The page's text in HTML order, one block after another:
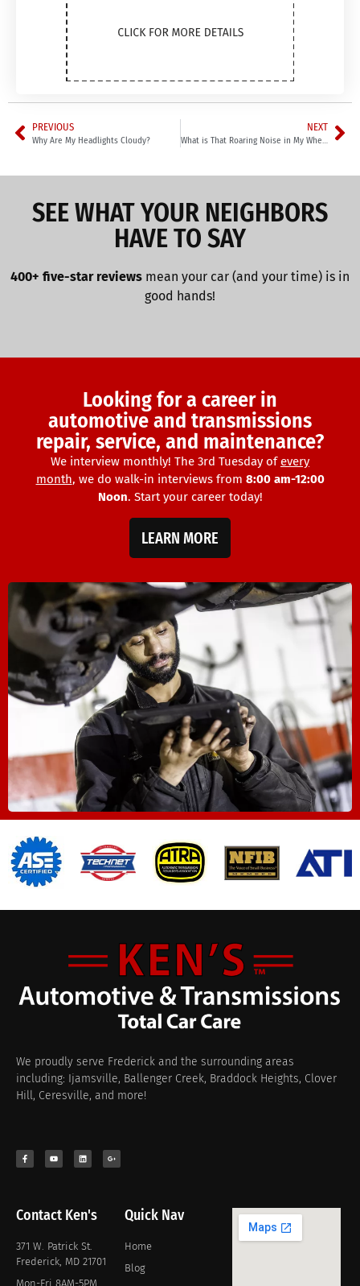
PREVIOUS
Why Are My Headlights Cloudy?
NEXT
What is That Roaring Noise in My Wheel?
SEE WHAT YOUR NEIGHBORS
HAVE TO SAY
400+ five-star reviews mean your car (and your time) is in
good hands!
Looking for a career in
automotive and transmissions
repair, service, and maintenance?
We interview monthly! The 3rd Tuesday of every
month, we do walk-in interviews from 8:00 am-12:00
Noon. Start your career today!
LEARN MORE
We proudly serve Frederick and the surrounding areas
including: Ijamsville, Ballenger Creek, Braddock Heights, Clover
Hill, Ceresville, and more!
Contact Ken's
371 W. Patrick St.
Frederick, MD 21701
Mon-Fri 8AM-5PM
Quick Nav
Home
Blog